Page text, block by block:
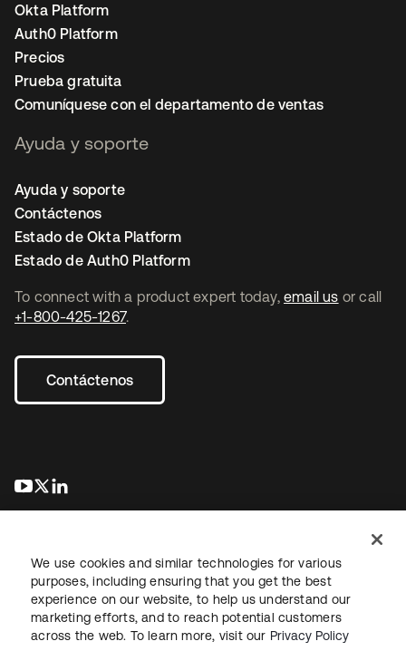
To connect with a product expert today, email us or call
+1-800-425-1267.
Contáctenos
se abre en una pestaña nueva
se abre en una pestaña nueva
Okta Platform
Auth0 Platform
Precios
Prueba gratuita
Comuníquese con el departamento de ventas
Ayuda y soporte
Ayuda y soporte
Contáctenos
Estado de Okta Platform
Estado de Auth0 Platform
Información legalPolítica de privacidadTérminos del sitio
Seguridad Mapa del sitioPreferencias de cookies
We use cookies and similar technologies for various
purposes, including ensuring that you get the best
experience on our website, to help us understand our
marketing efforts, and to reach potential customers
across the web. To learn more, visit our Privacy Policy